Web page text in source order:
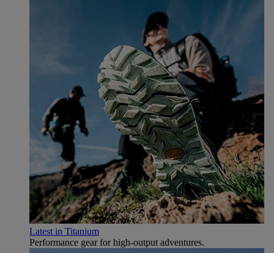
Latest in Titanium
Performance gear for high‑output adventures.